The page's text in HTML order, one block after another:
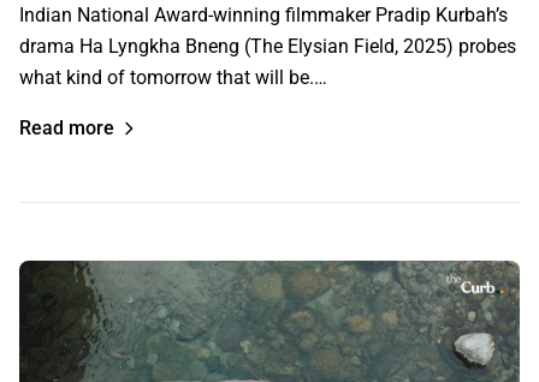
Indian National Award-winning filmmaker Pradip Kurbah’s
drama Ha Lyngkha Bneng (The Elysian Field, 2025) probes
what kind of tomorrow that will be.…
Read more